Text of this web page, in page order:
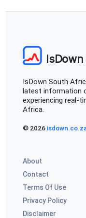
No internet in
Albertus van
not sure if it is the
Estelle
My internet has
Dimples
IsDown South
latest information
experiencing real-
Africa.
© 2026
About
Contact
Terms Of Use
Privacy Policy
Disclaimer